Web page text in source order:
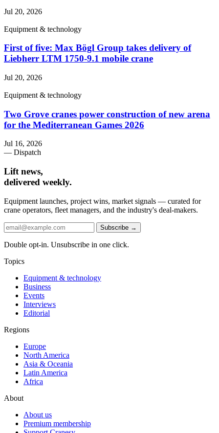
Jul 20, 2026
Equipment & technology
First of five: Max Bögl Group takes delivery of
Liebherr LTM 1750-9.1 mobile crane
Jul 20, 2026
Equipment & technology
Two Grove cranes power construction of new arena
for the Mediterranean Games 2026
Jul 16, 2026
— Dispatch
Lift news,
delivered weekly.
Equipment launches, project wins, market signals — curated for
crane operators, fleet managers, and the industry's deal-makers.
Subscribe →
Double opt-in. Unsubscribe in one click.
Topics
Equipment & technology
Business
Events
Interviews
Editorial
Regions
Europe
North America
Asia & Oceania
Latin America
Africa
About
About us
Premium membership